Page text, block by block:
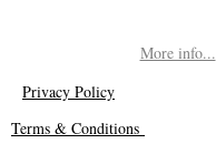
More info...
Privacy Policy
Terms & Conditions